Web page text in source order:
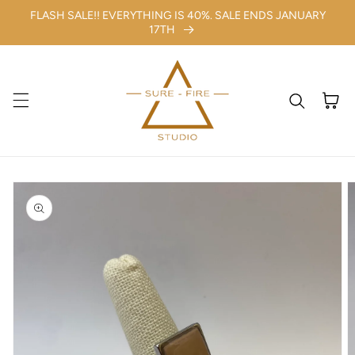
Skip to content
FLASH SALE!! EVERYTHING IS 40%. SALE ENDS JANUARY
17TH
Cart
to